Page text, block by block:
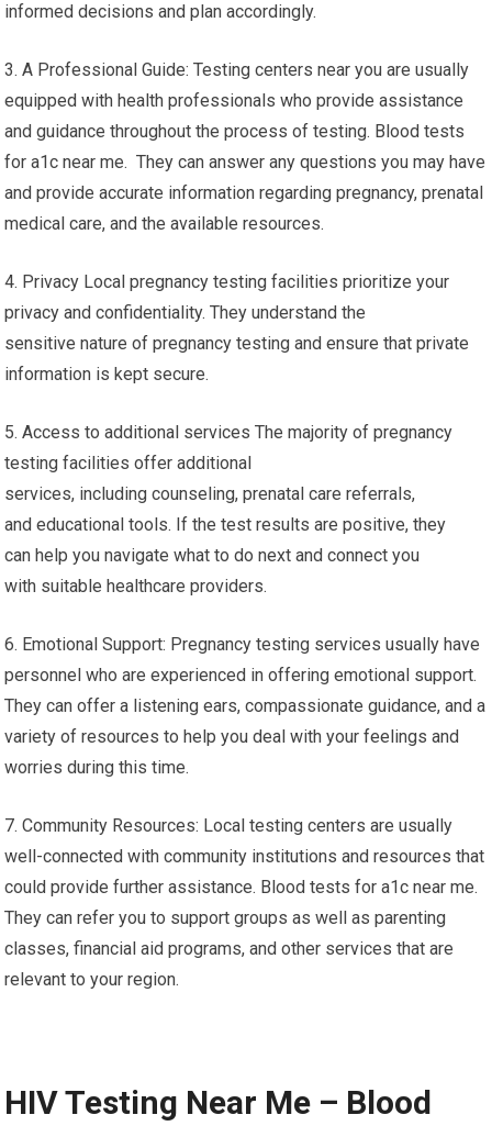
informed decisions and plan accordingly.
3. A Professional Guide: Testing centers near you are usually
equipped with health professionals who provide assistance
and guidance throughout the process of testing. Blood tests
for a1c near me. They can answer any questions you may have
and provide accurate information regarding pregnancy, prenatal
medical care, and the available resources.
4. Privacy Local pregnancy testing facilities prioritize your
privacy and confidentiality. They understand the
sensitive nature of pregnancy testing and ensure that private
information is kept secure.
5. Access to additional services The majority of pregnancy
testing facilities offer additional
services, including counseling, prenatal care referrals,
and educational tools. If the test results are positive, they
can help you navigate what to do next and connect you
with suitable healthcare providers.
6. Emotional Support: Pregnancy testing services usually have
personnel who are experienced in offering emotional support.
They can offer a listening ears, compassionate guidance, and a
variety of resources to help you deal with your feelings and
worries during this time.
7. Community Resources: Local testing centers are usually
well-connected with community institutions and resources that
could provide further assistance. Blood tests for a1c near me.
They can refer you to support groups as well as parenting
classes, financial aid programs, and other services that are
relevant to your region.
HIV Testing Near Me – Blood